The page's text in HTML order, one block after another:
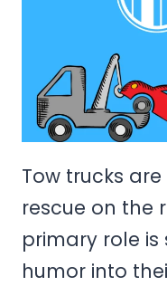
Tow trucks
rescue on the
primary role is
humor into